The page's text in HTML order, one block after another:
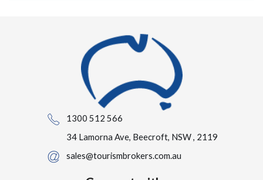
1300 512 566
34 Lamorna Ave, Beecroft, NSW , 2119
sales@tourismbrokers.com.au